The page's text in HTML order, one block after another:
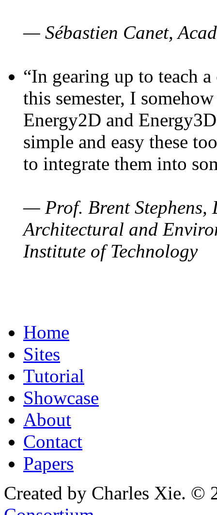
— Sébastien Canet,
“In gearing up to teach
this semester, I
Energy2D and
simple and easy these
to integrate them into
— Prof. Brent Stephens,
Architectural and
Institute of Technology
Home
Sites
Tutorial
Showcase
About
Contact
Papers
Created by Charles Xie. ©